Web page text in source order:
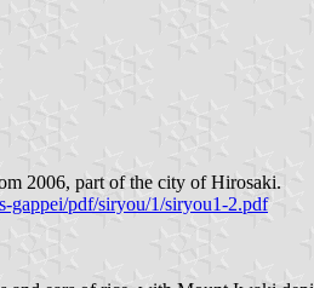
2006, part of the city of Hirosaki.
gappei/pdf/siryou/1/siryou1-2.pdf